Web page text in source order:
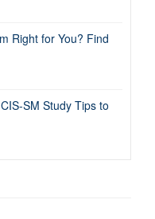
Right for You? Find
SM Study Tips to